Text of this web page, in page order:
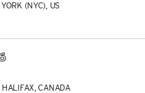
(NYC), US
HALIFAX, CANADA